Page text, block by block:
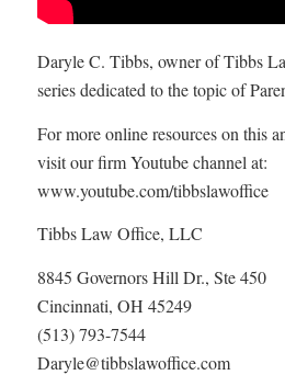
Daryle C. Tibbs, owner of Tibbs
series dedicated to the topic of
For more online resources on this
visit our firm Youtube channel at:
www.youtube.com/tibbslawoffice
Tibbs Law Office, LLC
8845 Governors Hill Dr., Ste 450
Cincinnati, OH 45249
(513) 793-7544
Daryle@tibbslawoffice.com